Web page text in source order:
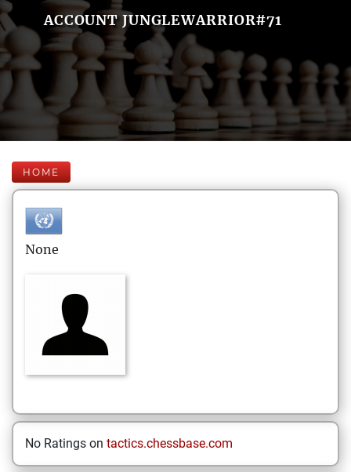
ACCOUNT JUNGLEWARRIOR#71
HOME
None
No Ratings on tactics.chessbase.com